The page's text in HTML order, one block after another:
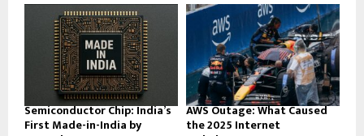
Semiconductor Chip: India’s
First Made-in-India by
AWS Outage: What Caused
the 2025 Internet